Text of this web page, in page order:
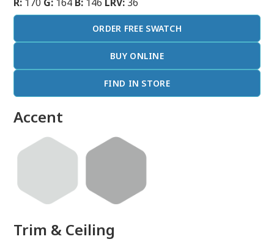
R: 170 G: 164 B: 146 LRV: 36
ORDER FREE SWATCH
BUY ONLINE
FIND IN STORE
Accent
Trim & Ceiling